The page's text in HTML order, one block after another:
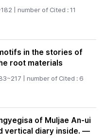
| number of Cited : 11
in the stories of
root materials
| number of Cited : 6
of Muljae An-ui
vertical diary inside. ―